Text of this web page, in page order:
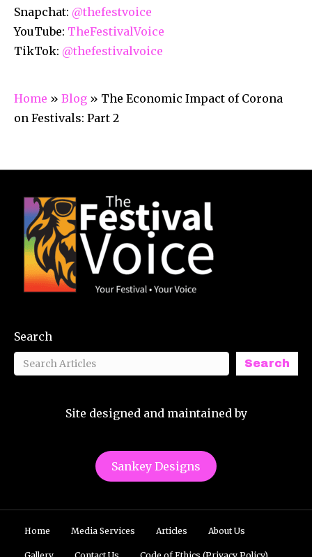
Snapchat: @thefestvoice
YouTube: TheFestivalVoice
TikTok: @thefestivalvoice
Home » Blog » The Economic Impact of Corona
on Festivals: Part 2
Search
Search
Site designed and maintained by
Sankey Designs
Home Media Services Articles About Us